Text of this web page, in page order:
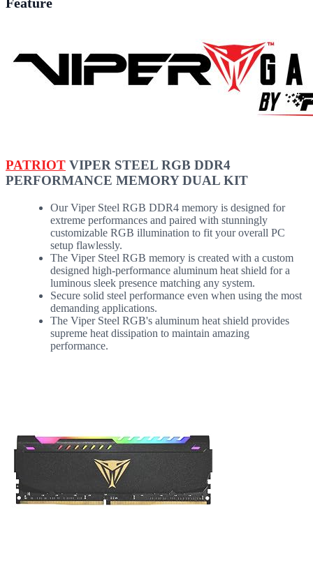
PATRIOT VIPER STEEL RGB DDR4
PERFORMANCE MEMORY DUAL KIT
Our Viper Steel RGB DDR4 memory is designed for
extreme performances and paired with stunningly
customizable RGB illumination to fit your overall PC
setup flawlessly.
The Viper Steel RGB memory is created with a custom
designed high-performance aluminum heat shield for a
luminous sleek presence matching any system.
Secure solid steel performance even when using the most
demanding applications.
The Viper Steel RGB's aluminum heat shield provides
supreme heat dissipation to maintain amazing
performance.